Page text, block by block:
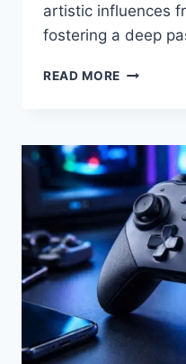
artistic influences
fostering a deep
READ MORE THE
DEL
VECCHIO:
SHAPING
A
NEW
ERA
IN
ART
AND
DESIGN